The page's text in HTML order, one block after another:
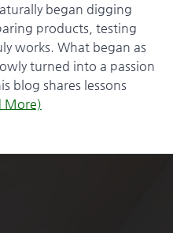
began digging
products, testing
works. What began as
turned into a passion
blog shares lessons
More)